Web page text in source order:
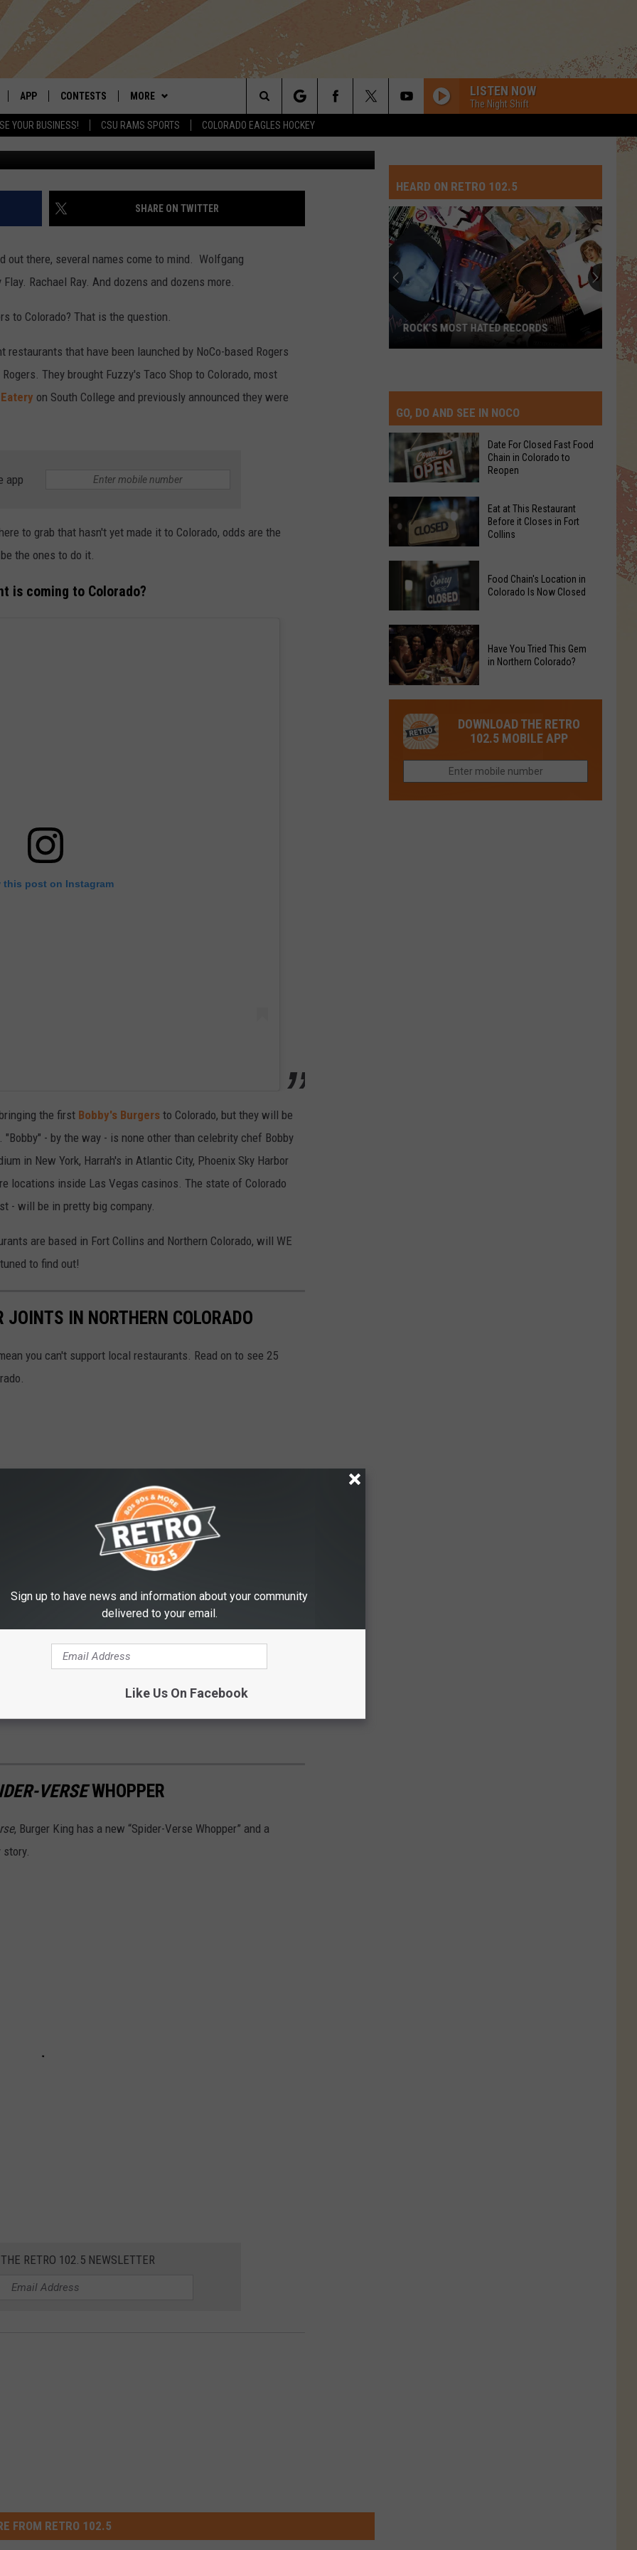
YOUR BUSINESS! CSU RAMS SPORTS COLORADO EAGLES HOCKEY
PLAYED
APP
DOWNLOAD ANDROID
CONTESTS
RETRO REWIND
HOT TUB TIME MACHINE
OFFICIAL CONTEST RULES
MORE
CONTACT
HELP & CONTACT INFO
SEND FEEDBACK
LISTEN NOW
The Night Shift
Search
The
Site
BURGER JOINT FINALLY
SHARE ON TWITTER
out there, several names come to mind. Wolfgang
Rachael Ray. And dozens and dozens more.
to Colorado? That is the question.
that have been launched by NoCo-based Rogers
They brought Fuzzy's Taco Shop to Colorado, most
on South College and previously announced they were
app
to grab that hasn't yet made it to Colorado, odds are the
the ones to do it.
is coming to Colorado?
this post on Instagram
the first Bobby's Burgers to Colorado, but they will be
- by the way - is none other than celebrity chef Bobby
in New York, Harrah's in Atlantic City, Phoenix Sky Harbor
locations inside Las Vegas casinos. The state of Colorado
- will be in pretty big company.
are based in Fort Collins and Northern Colorado, will WE
to find out!
JOINTS IN NORTHERN COLORADO
you can't support local restaurants. Read on to see 25
VERSEWHOPPER
, Burger King has a new “Spider-Verse Whopper” and a
RETRO 102.5 NEWSLETTER
FROM RETRO 102.5
HEARD ON RETRO 102.5
Hated
Records
ROCK’S MOST HATED RECORDS
GO, DO AND SEE IN NOCO
Date
For
Closed
Food
Chain
in
Colorado
to
Reopen
Date For Closed Fast Food
Chain in Colorado to
Reopen
Eat
This
Before
it
Closes
in
Collins
Eat at This Restaurant
Before it Closes in Fort
Collins
Food
Chain's
Location
in
Colorado
Now
Closed
Food Chain's Location in
Colorado Is Now Closed
Tried
This
Gem
Northern
Have You Tried This Gem
in Northern Colorado?
DOWNLOAD THE RETRO
102.5 MOBILE APP
Sign up to have news and information about your community
delivered to your email.
Like Us On Facebook